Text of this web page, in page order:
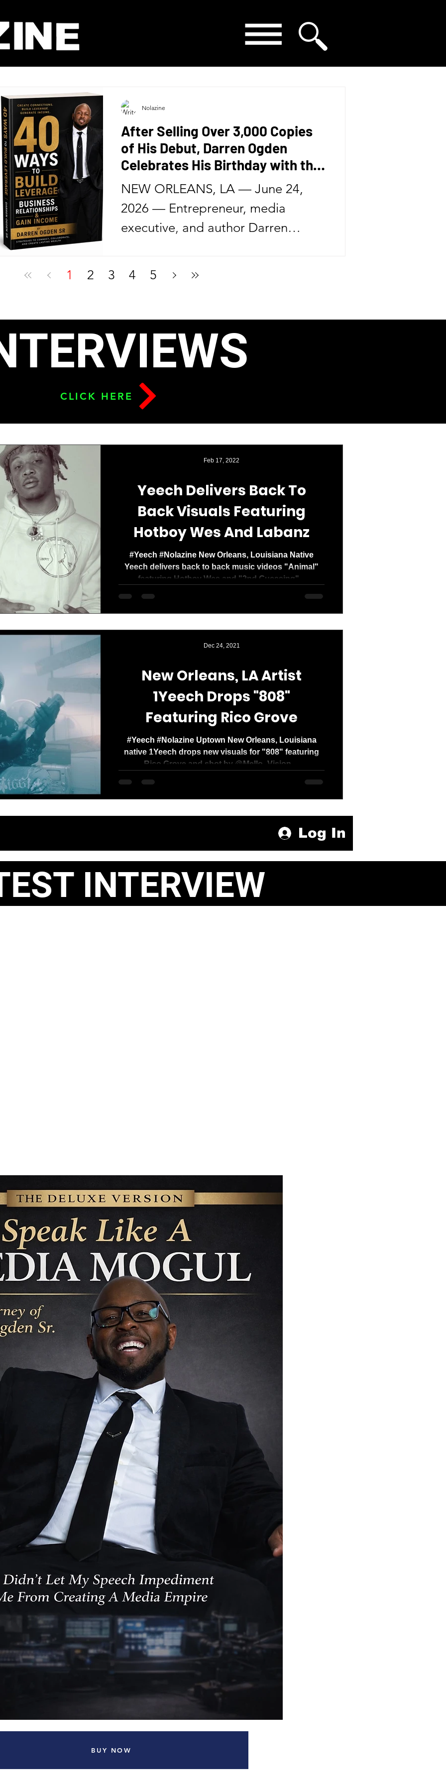
After Selling Over 3,000 Copies
of His Debut, Darren Ogden
Celebrates His Birthday with the
Release of His Second Book in
Six Months
NEW ORLEANS, LA — June 24,
2026 — Entrepreneur, media
executive, and author Darren
another year of life—he's
journey. On his birthday, June 24,
2026, the Nolazine CEO officially
released his second book, 40 Ways
To Build Leverage, Business
Relationships & Gain Income, just
six months after launching his
debut bestseller, Speak Like a
Media Mogul. Ogden entered 2026
with a clear missi
Nolazine
1 2 3 4 5
CLICK HERE
Yeech Delivers Back To
Back Visuals Featuring
Hotboy Wes And Labanz
#Yeech #Nolazine New Orleans, Louisiana Native
Yeech delivers back to back music videos "Animal"
featuring Hotboy Wes and "2nd Guessing"...
Feb 17, 2022
New Orleans, LA Artist
1Yeech Drops "808"
Featuring Rico Grove
#Yeech #Nolazine Uptown New Orleans, Louisiana
native 1Yeech drops new visuals for "808" featuring
Rico Grove and shot by @Mello_Vision....
Dec 24, 2021
Log In
INTERVIEW
BUY NOW